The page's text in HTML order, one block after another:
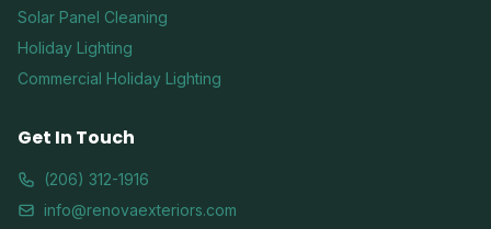
Solar Panel Cleaning
Holiday Lighting
Commercial Holiday Lighting
Get In Touch
(206) 312-1916
info@renovaexteriors.com